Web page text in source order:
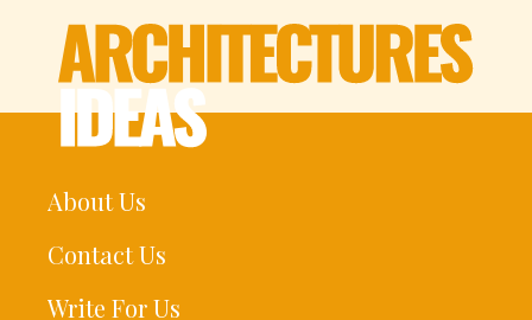
About Us
Contact Us
Write For Us